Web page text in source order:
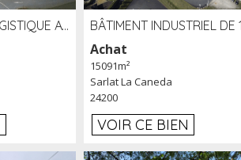
PLATEFORME LOGISTIQUE AVEC FROID POSITIF À LOUER SECTEUR NIORT (79)
Achat
15091m²
Sarlat La Caneda
24200
VOIR CE BIEN